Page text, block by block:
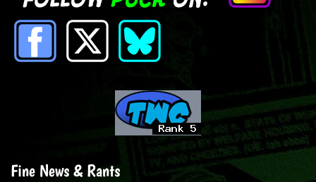
Fine News & Rants